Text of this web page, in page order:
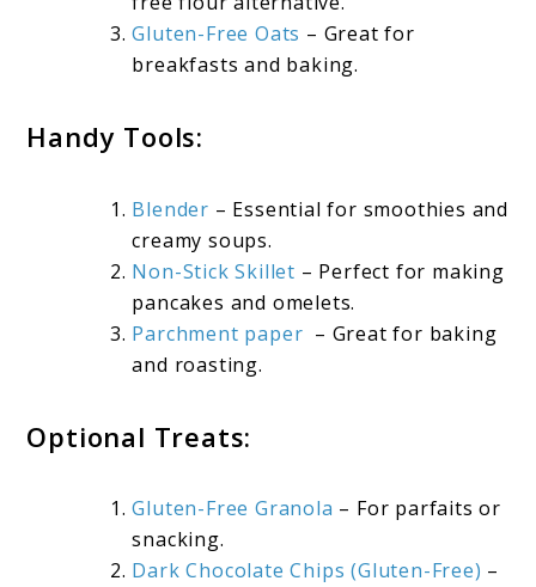
Gluten-Free Oats – Great for
breakfasts and baking.
Handy Tools:
Blender – Essential for smoothies and
creamy soups.
Non-Stick Skillet – Perfect for making
pancakes and omelets.
Parchment paper – Great for baking
and roasting.
Optional Treats:
Gluten-Free Granola – For parfaits or
snacking.
Dark Chocolate Chips (Gluten-Free) –